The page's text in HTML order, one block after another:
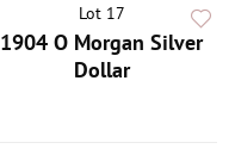
Lot 17
1904 O Morgan Silver
Dollar